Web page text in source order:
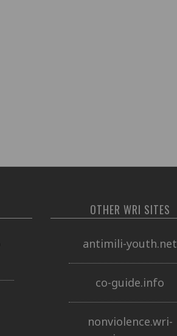
OTHER WRI SITES
antimili-youth.net
co-guide.info
nonviolence.wri-